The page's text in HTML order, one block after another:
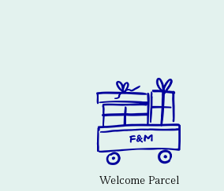
Welcome Parcel